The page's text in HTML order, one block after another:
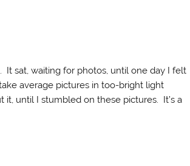
It sat, waiting for photos, until one day I felt
average pictures in too-bright light
until I stumbled on these pictures. It’s a